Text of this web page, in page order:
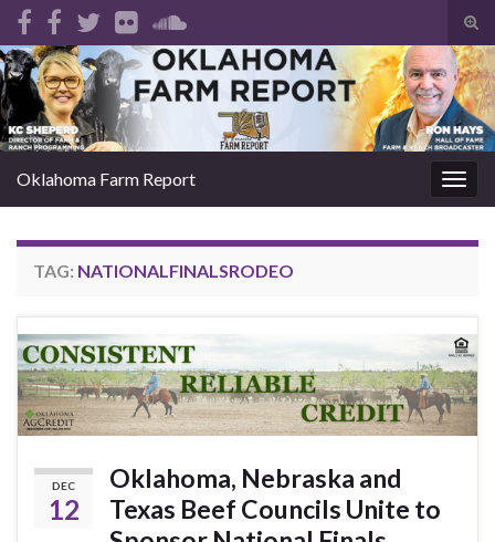
Search for:
Oklahoma Farm Report
TAG: NATIONALFINALSRODEO
DEC
12
Oklahoma, Nebraska and
Texas Beef Councils Unite to